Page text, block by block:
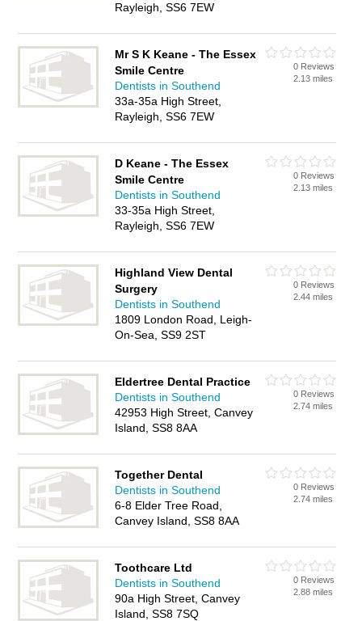
Rayleigh, SS6 7EW
Mr S K Keane - The Essex
Smile Centre
Dentists in Southend
33a-35a High Street,
Rayleigh, SS6 7EW
0 Reviews
2.13 miles
D Keane - The Essex
Smile Centre
Dentists in Southend
33-35a High Street,
Rayleigh, SS6 7EW
0 Reviews
2.13 miles
Highland View Dental
Surgery
Dentists in Southend
1809 London Road, Leigh-
On-Sea, SS9 2ST
0 Reviews
2.44 miles
Eldertree Dental Practice
Dentists in Southend
42953 High Street, Canvey
Island, SS8 8AA
0 Reviews
2.74 miles
Together Dental
Dentists in Southend
6-8 Elder Tree Road,
Canvey Island, SS8 8AA
0 Reviews
2.74 miles
Toothcare Ltd
Dentists in Southend
90a High Street, Canvey
Island, SS8 7SQ
0 Reviews
2.88 miles